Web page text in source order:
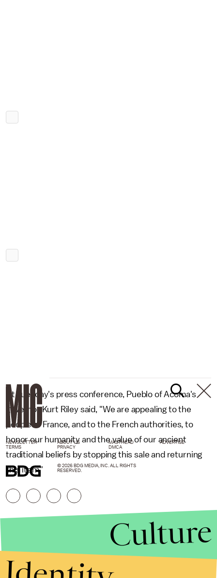
At Tuesday's press conference, Pueblo of Acoma's
governor Kurt Riley said, "We are appealing to the
people of France, and to the French authorities, to
honor our humanity and the value of our ancient
traditional beliefs by stopping this sale and returning
this item."
NEWSLETTER ABOUT US MASTHEAD
ADVERTISE
TERMS
PRIVACY DMCA
© 2026 BDG MEDIA, INC. ALL RIGHTS
RESERVED.
Culture